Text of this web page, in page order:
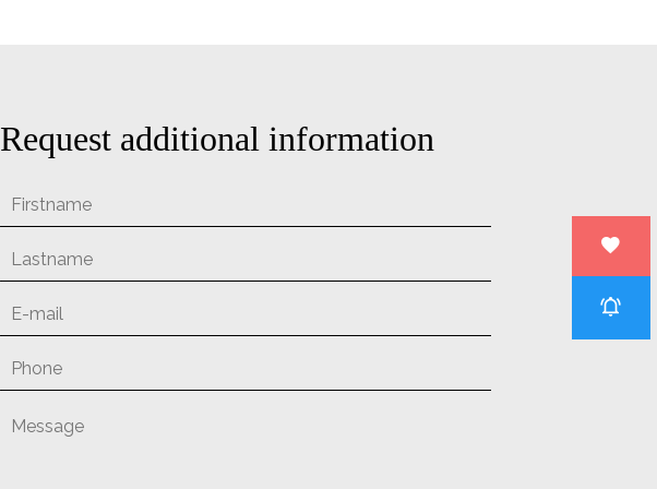
Request additional information